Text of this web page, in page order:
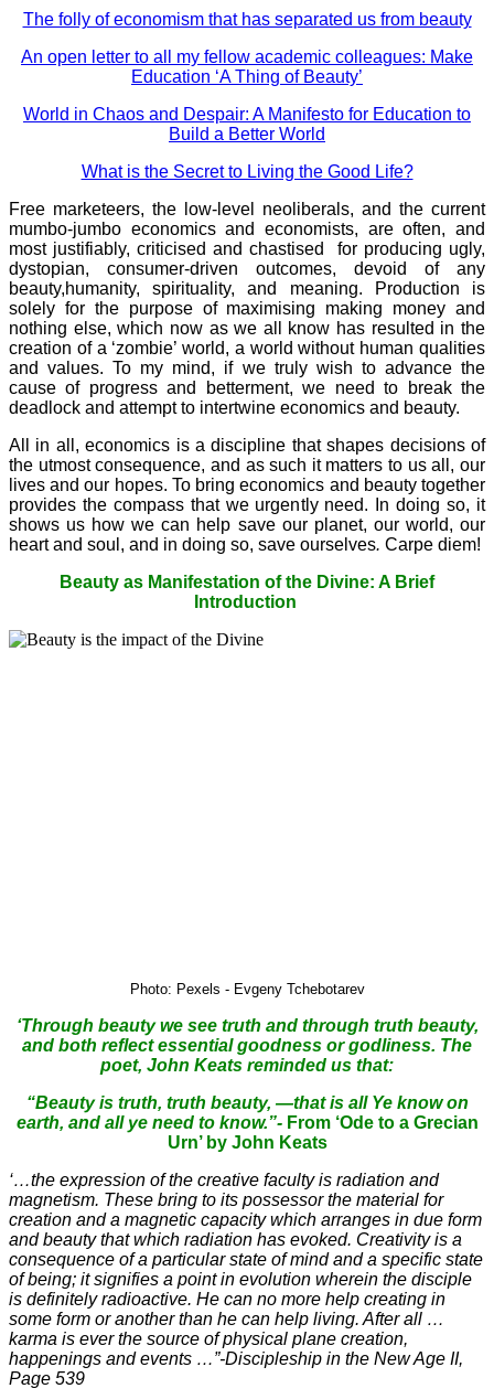
The folly of economism that has separated us from beauty
An open letter to all my fellow academic colleagues: Make
Education ‘A Thing of Beauty’
World in Chaos and Despair: A Manifesto for Education to
Build a Better World
What is the Secret to Living the Good Life?
Free marketeers, the low-level neoliberals, and the current
mumbo-jumbo economics and economists, are often, and
most justifiably, criticised and chastised for producing ugly,
dystopian, consumer-driven outcomes, devoid of any
beauty,humanity, spirituality, and meaning. Production is
solely for the purpose of maximising making money and
nothing else, which now as we all know has resulted in the
creation of a ‘zombie’ world, a world without human qualities
and values. To my mind, if we truly wish to advance the
cause of progress and betterment, we need to break the
deadlock and attempt to intertwine economics and beauty.
All in all, economics is a discipline that shapes decisions of
the utmost consequence, and as such it matters to us all, our
lives and our hopes. To bring economics and beauty together
provides the compass that we urgently need. In doing so, it
shows us how we can help save our planet, our world, our
heart and soul, and in doing so, save ourselves. Carpe diem!
Beauty as Manifestation of the Divine: A Brief
Introduction
Photo: Pexels - Evgeny Tchebotarev
‘Through beauty we see truth and through truth beauty,
and both reflect essential goodness or godliness. The
poet, John Keats reminded us that:
“Beauty is truth, truth beauty, —that is all Ye know on
earth, and all ye need to know.”- From ‘Ode to a Grecian
Urn’ by John Keats
‘…the expression of the creative faculty is radiation and
magnetism. These bring to its possessor the material for
creation and a magnetic capacity which arranges in due form
and beauty that which radiation has evoked. Creativity is a
consequence of a particular state of mind and a specific state
of being; it signifies a point in evolution wherein the disciple
is definitely radioactive. He can no more help creating in
some form or another than he can help living. After all …
karma is ever the source of physical plane creation,
happenings and events …”-Discipleship in the New Age II,
Page 539